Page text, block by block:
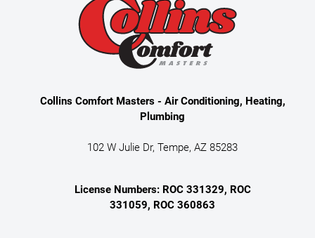
Collins Comfort Masters - Air Conditioning, Heating,
Plumbing
102 W Julie Dr, Tempe, AZ 85283
License Numbers: ROC 331329, ROC
331059, ROC 360863